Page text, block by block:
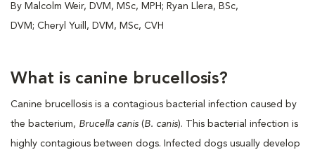
By Malcolm Weir, DVM, MSc, MPH; Ryan Llera, BSc,
DVM; Cheryl Yuill, DVM, MSc, CVH
What is canine brucellosis?
Canine brucellosis is a contagious bacterial infection caused by
the bacterium, Brucella canis (B. canis). This bacterial infection is
highly contagious between dogs. Infected dogs usually develop